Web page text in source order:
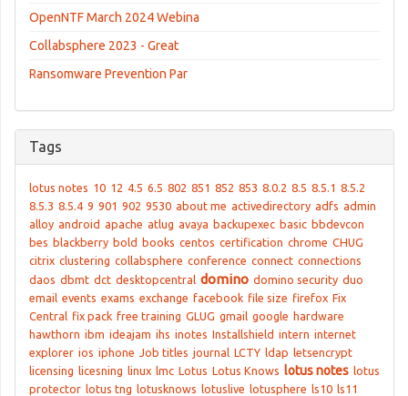
OpenNTF March 2024 Webina
Collabsphere 2023 - Great
Ransomware Prevention Par
Tags
lotus notes 10 12 4.5 6.5 802 851 852 853 8.0.2 8.5 8.5.1 8.5.2
8.5.3 8.5.4 9 901 902 9530 about me activedirectory adfs admin
alloy android apache atlug avaya backupexec basic bbdevcon
bes blackberry bold books centos certification chrome CHUG
citrix clustering collabsphere conference connect connections
daos dbmt dct desktopcentral domino domino security duo
email events exams exchange facebook file size firefox Fix
Central fix pack free training GLUG gmail google hardware
hawthorn ibm ideajam ihs inotes Installshield intern internet
explorer ios iphone Job titles journal LCTY ldap letsencrypt
licensing licesning linux lmc Lotus Lotus Knows lotus notes lotus
protector lotus tng lotusknows lotuslive lotusphere ls10 ls11